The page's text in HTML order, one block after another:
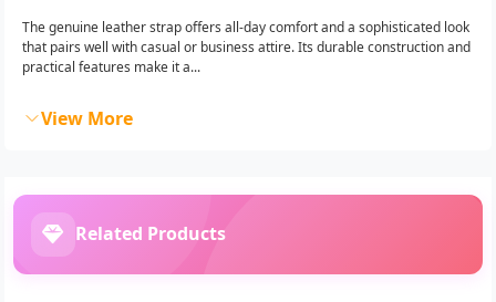
The genuine leather strap offers all-day comfort and a sophisticated look
that pairs well with casual or business attire. Its durable construction and
practical features make it a...
View More
Related Products